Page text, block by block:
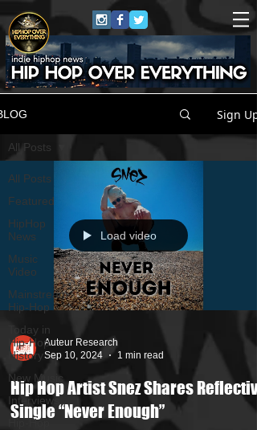
Sign Up
All Posts
Featured
HipHop
News
Music
Video
Mainstream
Hip-Hop
Today in
Hip-Hop
History
New Music
Interviews
Hip-Hop
All Posts
Load video
Auteur Research
Sep 10, 2024
1 min read
Hip Hop Artist Snez Shares Reflective
Single “Never Enough”